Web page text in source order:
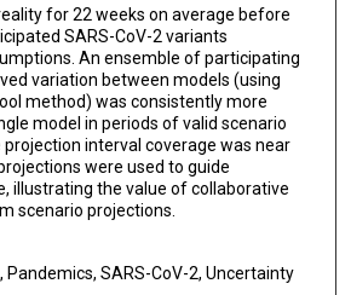
for 22 weeks on average before
SARS-CoV-2 variants
An ensemble of participating
variation between models (using
method) was consistently more
model in periods of valid scenario
interval coverage was near
were used to guide
illustrating the value of collaborative
scenario projections.
Pandemics, SARS-CoV-2, Uncertainty